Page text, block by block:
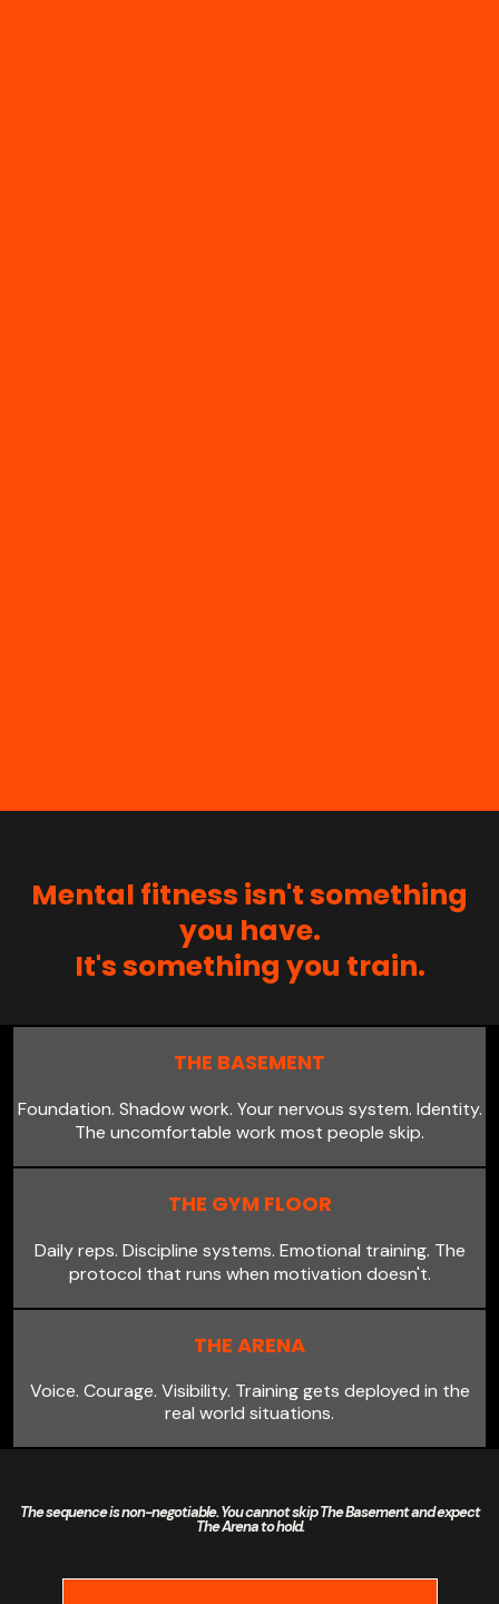
Mental fitness isn't something
you have.
It's something you train.
THE BASEMENT
Foundation. Shadow work. Your nervous system. Identity.
The uncomfortable work most people skip.
THE GYM FLOOR
Daily reps. Discipline systems. Emotional training. The
protocol that runs when motivation doesn't.
THE ARENA
Voice. Courage. Visibility. Training gets deployed in the
real world situations.
The sequence is non-negotiable. You cannot skip The Basement and expect
The Arena to hold.